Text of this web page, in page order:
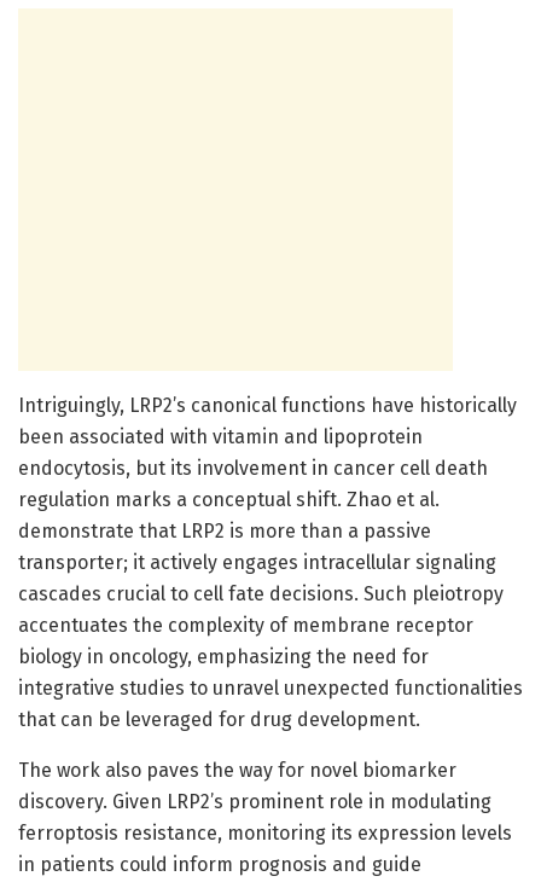
Intriguingly, LRP2’s canonical functions have historically
been associated with vitamin and lipoprotein
endocytosis, but its involvement in cancer cell death
regulation marks a conceptual shift. Zhao et al.
demonstrate that LRP2 is more than a passive
transporter; it actively engages intracellular signaling
cascades crucial to cell fate decisions. Such pleiotropy
accentuates the complexity of membrane receptor
biology in oncology, emphasizing the need for
integrative studies to unravel unexpected functionalities
that can be leveraged for drug development.
The work also paves the way for novel biomarker
discovery. Given LRP2’s prominent role in modulating
ferroptosis resistance, monitoring its expression levels
in patients could inform prognosis and guide